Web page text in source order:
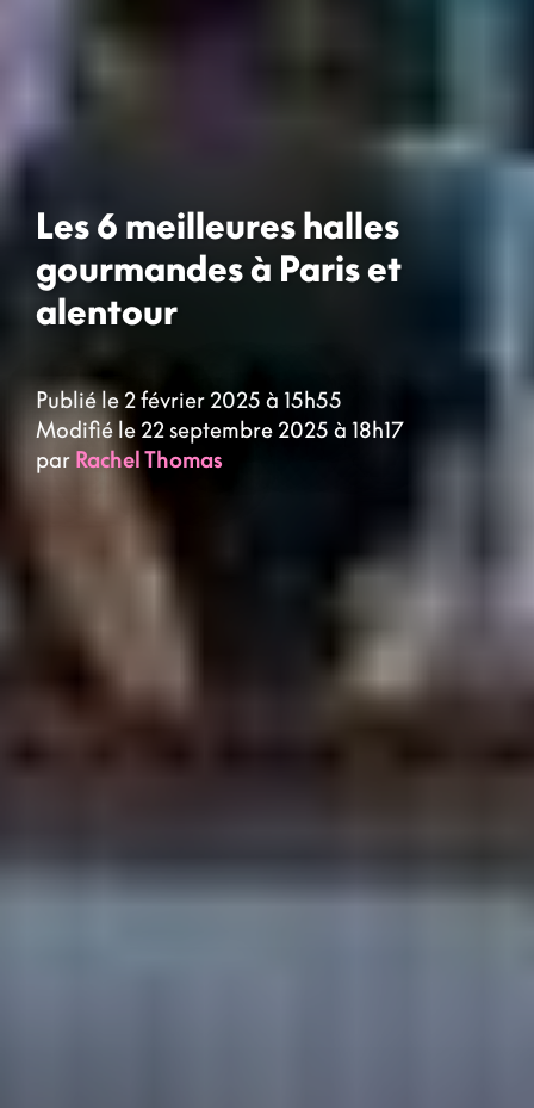
Les 6 meilleures halles
gourmandes à Paris et
alentour
Publié le 2 février 2025 à 15h55
Modifié le 22 septembre 2025 à 18h17
par Rachel Thomas